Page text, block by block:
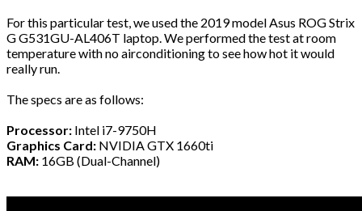
For this particular test, we used the 2019 model Asus ROG Strix
G G531GU-AL406T laptop. We performed the test at room
temperature with no airconditioning to see how hot it would
really run.
The specs are as follows:
Processor: Intel i7-9750H
Graphics Card: NVIDIA GTX 1660ti
RAM: 16GB (Dual-Channel)